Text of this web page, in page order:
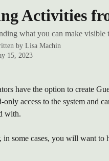
Activities
what you can make visible
by Lisa Machin
15, 2023
have the option to create
only access to the system and
with.
in some cases, you will want to